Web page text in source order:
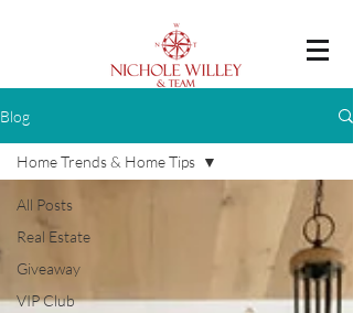
Blog
All Posts
Real Estate
Giveaway
VIP Club
Home Trends & Home Tips